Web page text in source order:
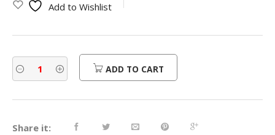
Add to Wishlist
ADD TO CART
Share it: